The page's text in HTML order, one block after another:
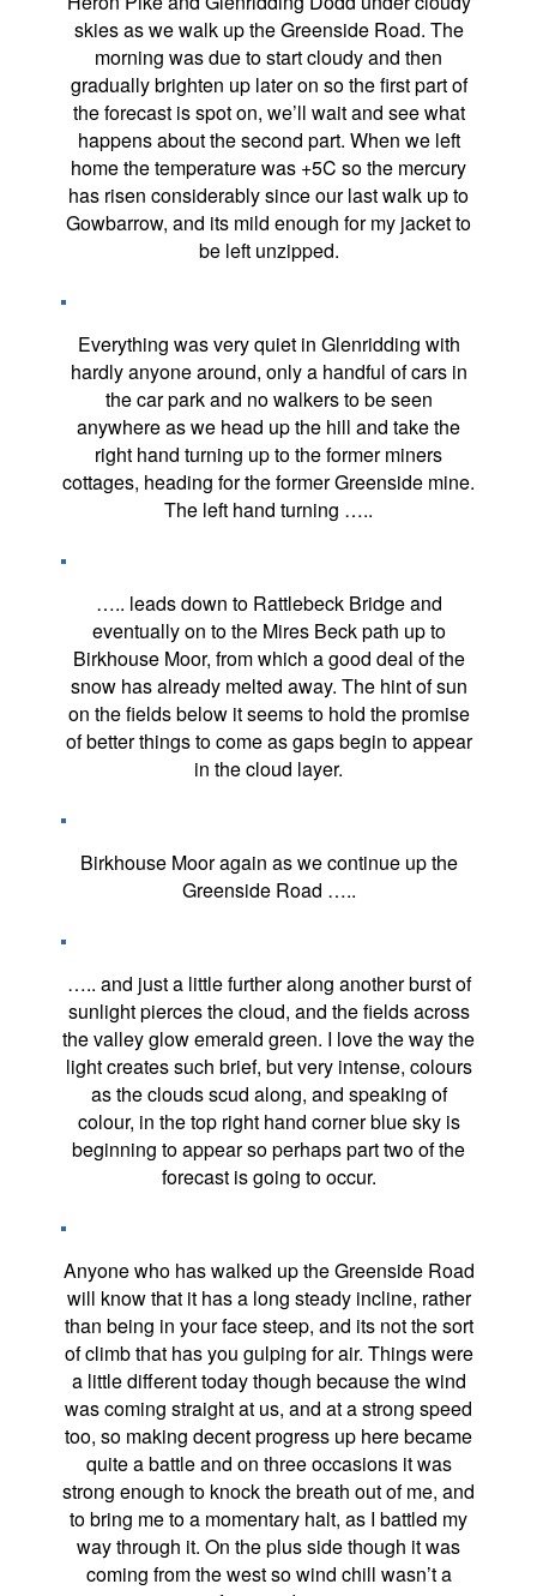
skies as we walk up the Greenside Road. The
morning was due to start cloudy and then
gradually brighten up later on so the first part of
the forecast is spot on, we’ll wait and see what
happens about the second part. When we left
home the temperature was +5C so the mercury
has risen considerably since our last walk up to
Gowbarrow, and its mild enough for my jacket to
be left unzipped.
Everything was very quiet in Glenridding with
hardly anyone around, only a handful of cars in
the car park and no walkers to be seen
anywhere as we head up the hill and take the
right hand turning up to the former miners
cottages, heading for the former Greenside mine.
The left hand turning …..
….. leads down to Rattlebeck Bridge and
eventually on to the Mires Beck path up to
Birkhouse Moor, from which a good deal of the
snow has already melted away. The hint of sun
on the fields below it seems to hold the promise
of better things to come as gaps begin to appear
in the cloud layer.
Birkhouse Moor again as we continue up the
Greenside Road …..
….. and just a little further along another burst of
sunlight pierces the cloud, and the fields across
the valley glow emerald green. I love the way the
light creates such brief, but very intense, colours
as the clouds scud along, and speaking of
colour, in the top right hand corner blue sky is
beginning to appear so perhaps part two of the
forecast is going to occur.
Anyone who has walked up the Greenside Road
will know that it has a long steady incline, rather
than being in your face steep, and its not the sort
of climb that has you gulping for air. Things were
a little different today though because the wind
was coming straight at us, and at a strong speed
too, so making decent progress up here became
quite a battle and on three occasions it was
strong enough to knock the breath out of me, and
to bring me to a momentary halt, as I battled my
way through it. On the plus side though it was
coming from the west so wind chill wasn’t a